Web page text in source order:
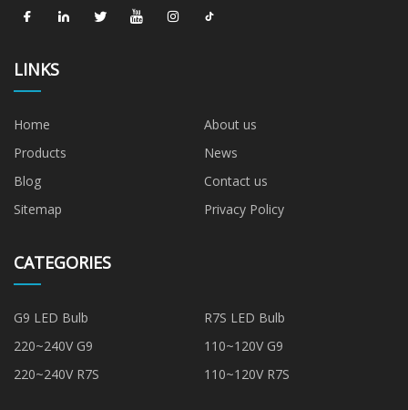
LINKS
Home
About us
Products
News
Blog
Contact us
Sitemap
Privacy Policy
CATEGORIES
G9 LED Bulb
R7S LED Bulb
220~240V G9
110~120V G9
220~240V R7S
110~120V R7S